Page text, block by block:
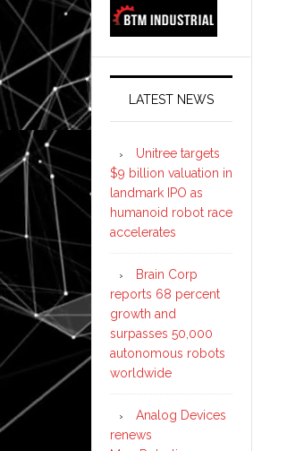
LATEST NEWS
Unitree targets
$9 billion valuation in
landmark IPO as
humanoid robot race
accelerates
Brain Corp
reports 68 percent
growth and
surpasses 50,000
autonomous robots
worldwide
Analog Devices
renews